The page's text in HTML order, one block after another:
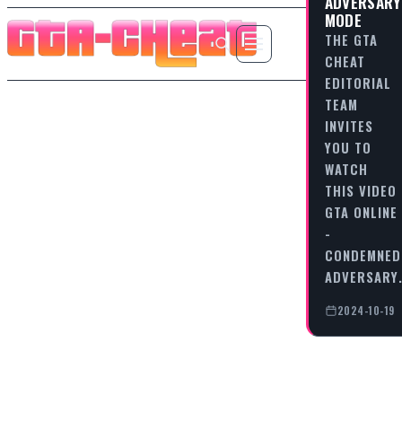
MODE
THE GTA
CHEAT
EDITORIAL
TEAM
INVITES
YOU TO
WATCH
THIS VIDEO
GTA ONLINE
-
CONDEMNED
2024-10-19